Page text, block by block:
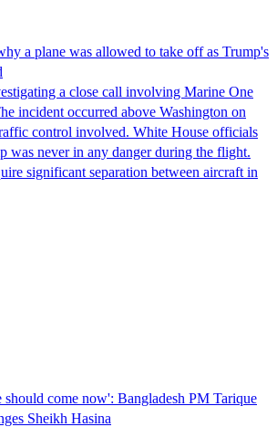
a plane was allowed to take off as Trump's
a close call involving Marine One
incident occurred above Washington on
control involved. White House officials
was never in any danger during the flight.
significant separation between aircraft in
should come now': Bangladesh PM Tarique
Sheikh Hasina